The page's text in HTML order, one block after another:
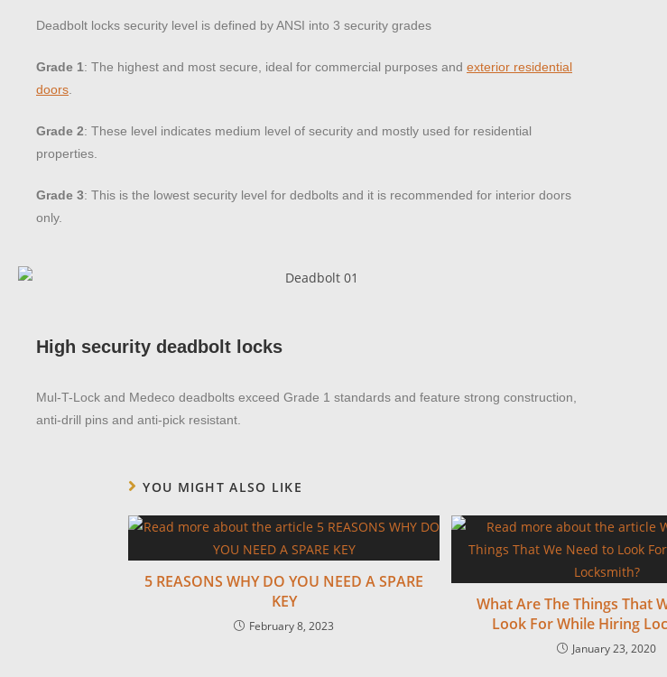
Deadbolt locks security level is defined by ANSI into 3 security grades
Grade 1: The highest and most secure, ideal for commercial purposes and exterior residential
doors
Grade 2: These level indicates medium level of security and mostly used for residential
properties.
Grade 3: This is the lowest security level for dedbolts and it is recommended for interior doors
only.
High security deadbolt locks
Mul-T-Lock and Medeco deadbolts exceed Grade 1 standards and feature strong construction,
anti-drill pins and anti-pick resistant.
YOU MIGHT ALSO LIKE
5 REASONS WHY DO YOU NEED A SPARE
KEY
February 8, 2023
What Are The Things That
Look For While Hiring
January 23, 2020